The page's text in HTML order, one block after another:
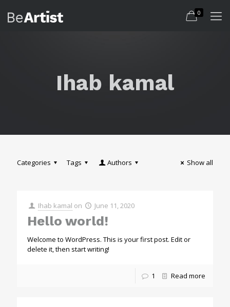
0
Ihab kamal
Categories Tags Authors Show all
Ihab kamal on June 11, 2020
Hello world!
Welcome to WordPress. This is your first post. Edit or
delete it, then start writing!
1 Read more